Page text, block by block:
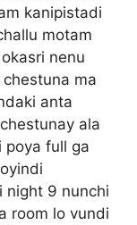
kanipistadi
motam
nenu
ma
anta
ala
poya full ga
night 9 nunchi
room lo vundi